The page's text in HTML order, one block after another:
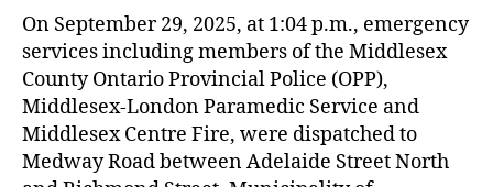
On September 29, 2025, at 1:04 p.m., emergency
services including members of the Middlesex
County Ontario Provincial Police (OPP),
Middlesex-London Paramedic Service and
Middlesex Centre Fire, were dispatched to
Medway Road between Adelaide Street North